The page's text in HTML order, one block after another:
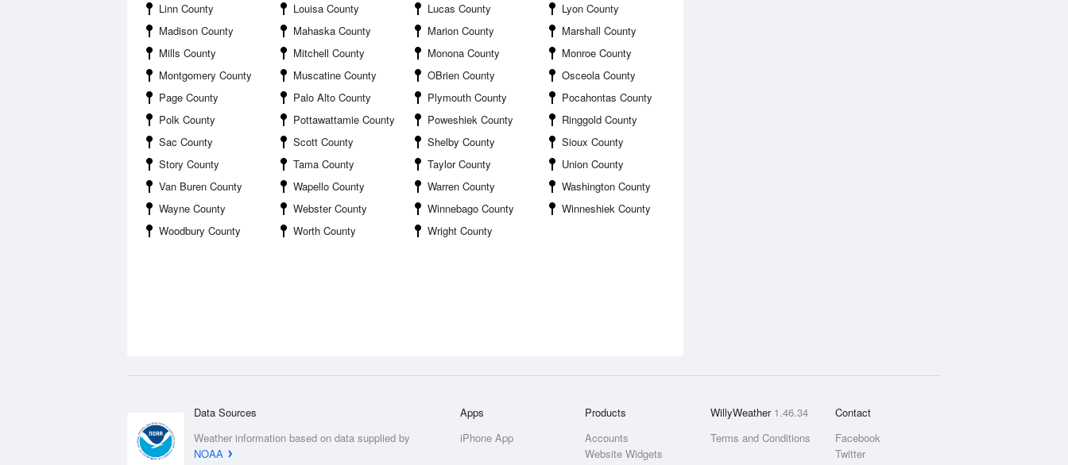
Linn County
Louisa County Lucas County
Lyon County
Madison County
Mahaska County Marion County
Marshall County
Mills County
Mitchell County Monona County
Monroe County
Montgomery County
Muscatine County OBrien County
Osceola County
Page County
Palo Alto County Plymouth County
Pocahontas County
Polk County
Pottawattamie County Poweshiek County
Ringgold County
Sac County
Scott County Shelby County
Sioux County
Story County
Tama County Taylor County
Union County
Van Buren County
Wapello County Warren County
Washington County
Wayne County
Webster County Winnebago County
Winneshiek County
Woodbury County
Worth County Wright County
Data Sources
Weather information based on data supplied by
NOAA
Apps
iPhone App
Products
Accounts
Website Widgets
WillyWeather 1.46.34
Terms and Conditions
Contact
Facebook
Twitter